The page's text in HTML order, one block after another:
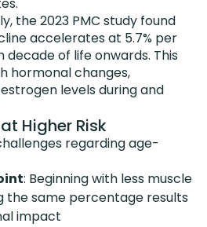
the 2023 PMC study found
accelerates at 5.7% per
of life onwards. This
hormonal changes,
levels during and
Higher Risk
regarding age-
: Beginning with less muscle
the same percentage results
impact